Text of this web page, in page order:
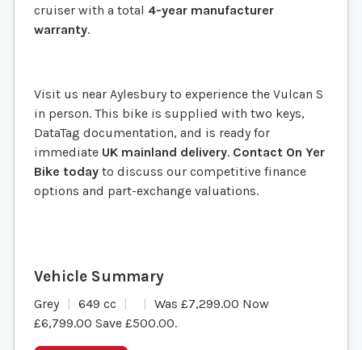
cruiser with a total 4-year manufacturer
warranty.
Visit us near Aylesbury to experience the Vulcan S
in person. This bike is supplied with two keys,
DataTag documentation, and is ready for
immediate UK mainland delivery. Contact On Yer
Bike today to discuss our competitive finance
options and part-exchange valuations.
Grey 649 cc
Was £7,299.00 Now
£6,799.00 Save £500.00.